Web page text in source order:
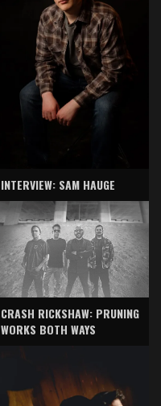
INTERVIEW: SAM HAUGE
CRASH RICKSHAW: PRUNING
WORKS BOTH WAYS